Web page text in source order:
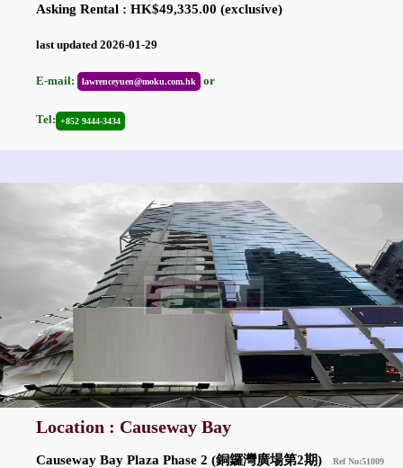
Asking Rental : HK$49,335.00 (exclusive)
last updated 2026-01-29
E-mail: lawrenceyuen@moku.com.hk or
Tel: +852 9444-3434
Location : Causeway Bay
Causeway Bay Plaza Phase 2 (銅鑼灣廣場第2期) Ref No:51009